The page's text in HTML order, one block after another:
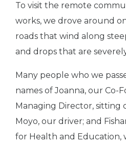
To visit the remote
works, we drove around
roads that wind along
and drops that are
Many people who we
names of Joanna, our Co-
Managing Director, sitting
Moyo, our driver; and
for Health and Education,